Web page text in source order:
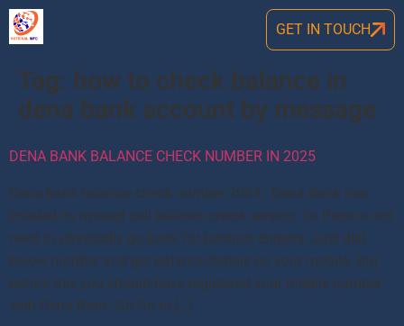
GET IN TOUCH
Tag: how to check balance in
dena bank account by message
DENA BANK BALANCE CHECK NUMBER IN 2025
Dena bank balance check number 2024: Dena Bank has
initated its missed call balance check service. So there is not
need to physically go bank for balance enquiry. Just dial
below number and get balance details on your mobile. But
before this you should have registered your mobile number
with Dena Bank. So Go to […]